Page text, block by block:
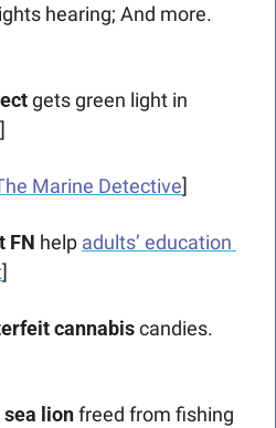
hearing; And more.
gets green light in
]
Marine Detective]
FN help
]
cannabis candies.
lion freed from fishing